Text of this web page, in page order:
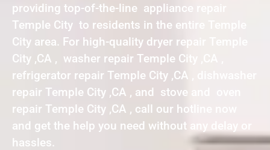
providing top-of-the-line appliance repair
Temple City to residents in the entire Temple
City area. For high-quality dryer repair Temple
City ,CA , washer repair Temple City ,CA ,
refrigerator repair Temple City ,CA , dishwasher
repair Temple City ,CA , and stove and oven
repair Temple City ,CA , call our hotline now
and get the help you need without any delay or
hassles.